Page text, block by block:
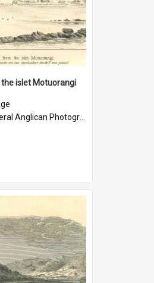
islet Motuorangi
Anglican Photograph Collection